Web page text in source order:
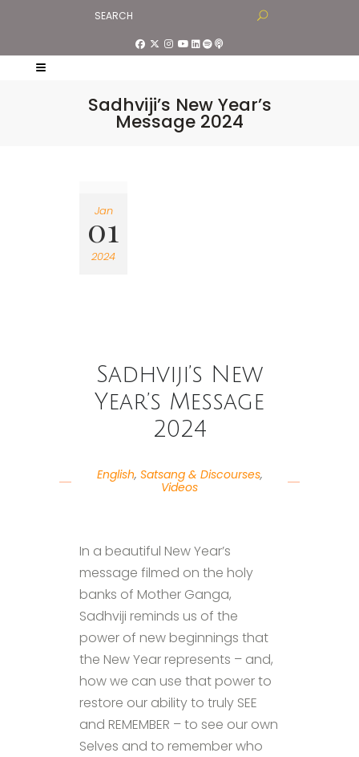
Sadhviji’s New Year’s
Message 2024
Jan
01
2024
Sadhviji’s New
Year’s Message
2024
English, Satsang & Discourses,
Videos
In a beautiful New Year’s
message filmed on the holy
banks of Mother Ganga,
Sadhviji reminds us of the
power of new beginnings that
the New Year represents – and,
how we can use that power to
restore our ability to truly SEE
and REMEMBER – to see our own
Selves and to remember who